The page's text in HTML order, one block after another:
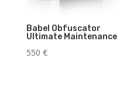
Babel Obfuscator
Ultimate Maintenance
550 €